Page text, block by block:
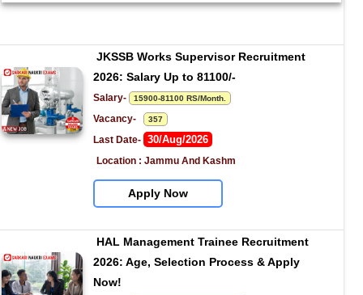
JKSSB Works Supervisor Recruitment
2026: Salary Up to 81100/-
Salary- 15900-81100 RS/Month.
Vacancy- 357
Last Date- 30/Aug/2026
Location : Jammu And Kashm
Apply Now
HAL Management Trainee Recruitment
2026: Age, Selection Process & Apply
Now!